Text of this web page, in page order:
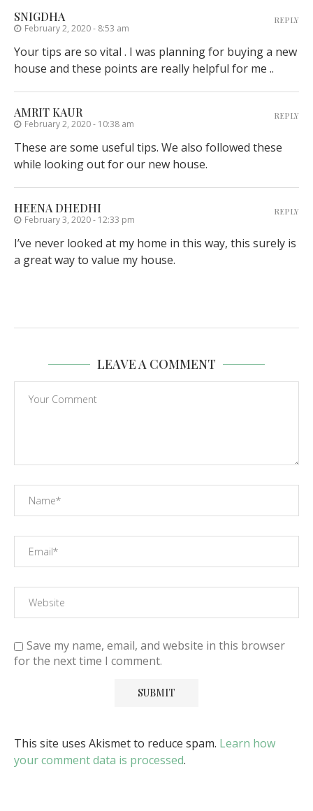
SNIGDHA
February 2, 2020 - 8:53 am
Your tips are so vital . I was planning for buying a new
house and these points are really helpful for me ..
REPLY
AMRIT KAUR
February 2, 2020 - 10:38 am
These are some useful tips. We also followed these
while looking out for our new house.
REPLY
HEENA DHEDHI
February 3, 2020 - 12:33 pm
I’ve never looked at my home in this way, this surely is
a great way to value my house.
REPLY
LEAVE A COMMENT
Save my name, email, and website in this browser
for the next time I comment.
This site uses Akismet to reduce spam. Learn how
your comment data is processed.